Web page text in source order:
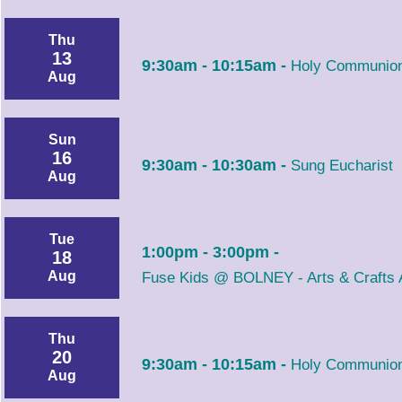
Thu
13
Aug
9:30am - 10:15am - Holy
Sun
16
Aug
9:30am - 10:30am - Sung Eucharist
Tue
18
Aug
1:00pm - 3:00pm -
Fuse Kids @ BOLNEY - Arts & Crafts
Thu
20
Aug
9:30am - 10:15am - Holy